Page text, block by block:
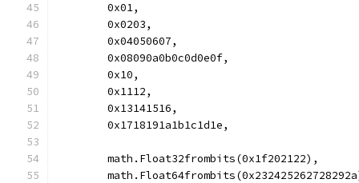
	0x01,
	0x0203,
	0x04050607,
	0x08090a0b0c0d0e0f,
	0x10,
	0x1112,
	0x13141516,
	0x1718191a1b1c1d1e,
	math.Float32frombits(0x1f202122),